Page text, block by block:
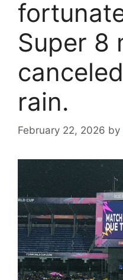
Super 8
rain.
February 22, 2026 by